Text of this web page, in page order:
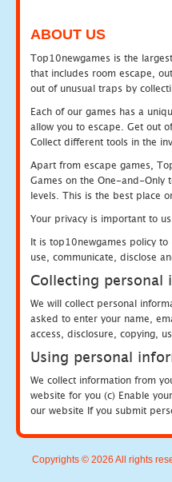
ABOUT US
Top10newgames is the
that includes room escape,
out of unusual traps by
Each of our games has a
allow you to escape. Get out
Collect different tools in the
Apart from escape games,
Games on the One-and-Only
levels. This is the best place
Your privacy is important to
It is top10newgames policy
use, communicate, disclose
Collecting personal
We will collect personal
asked to enter your name,
access, disclosure, copying,
Using personal
We collect information from
website for you (c) Enable
our website If you submit
Copyrights © 2026 All rights